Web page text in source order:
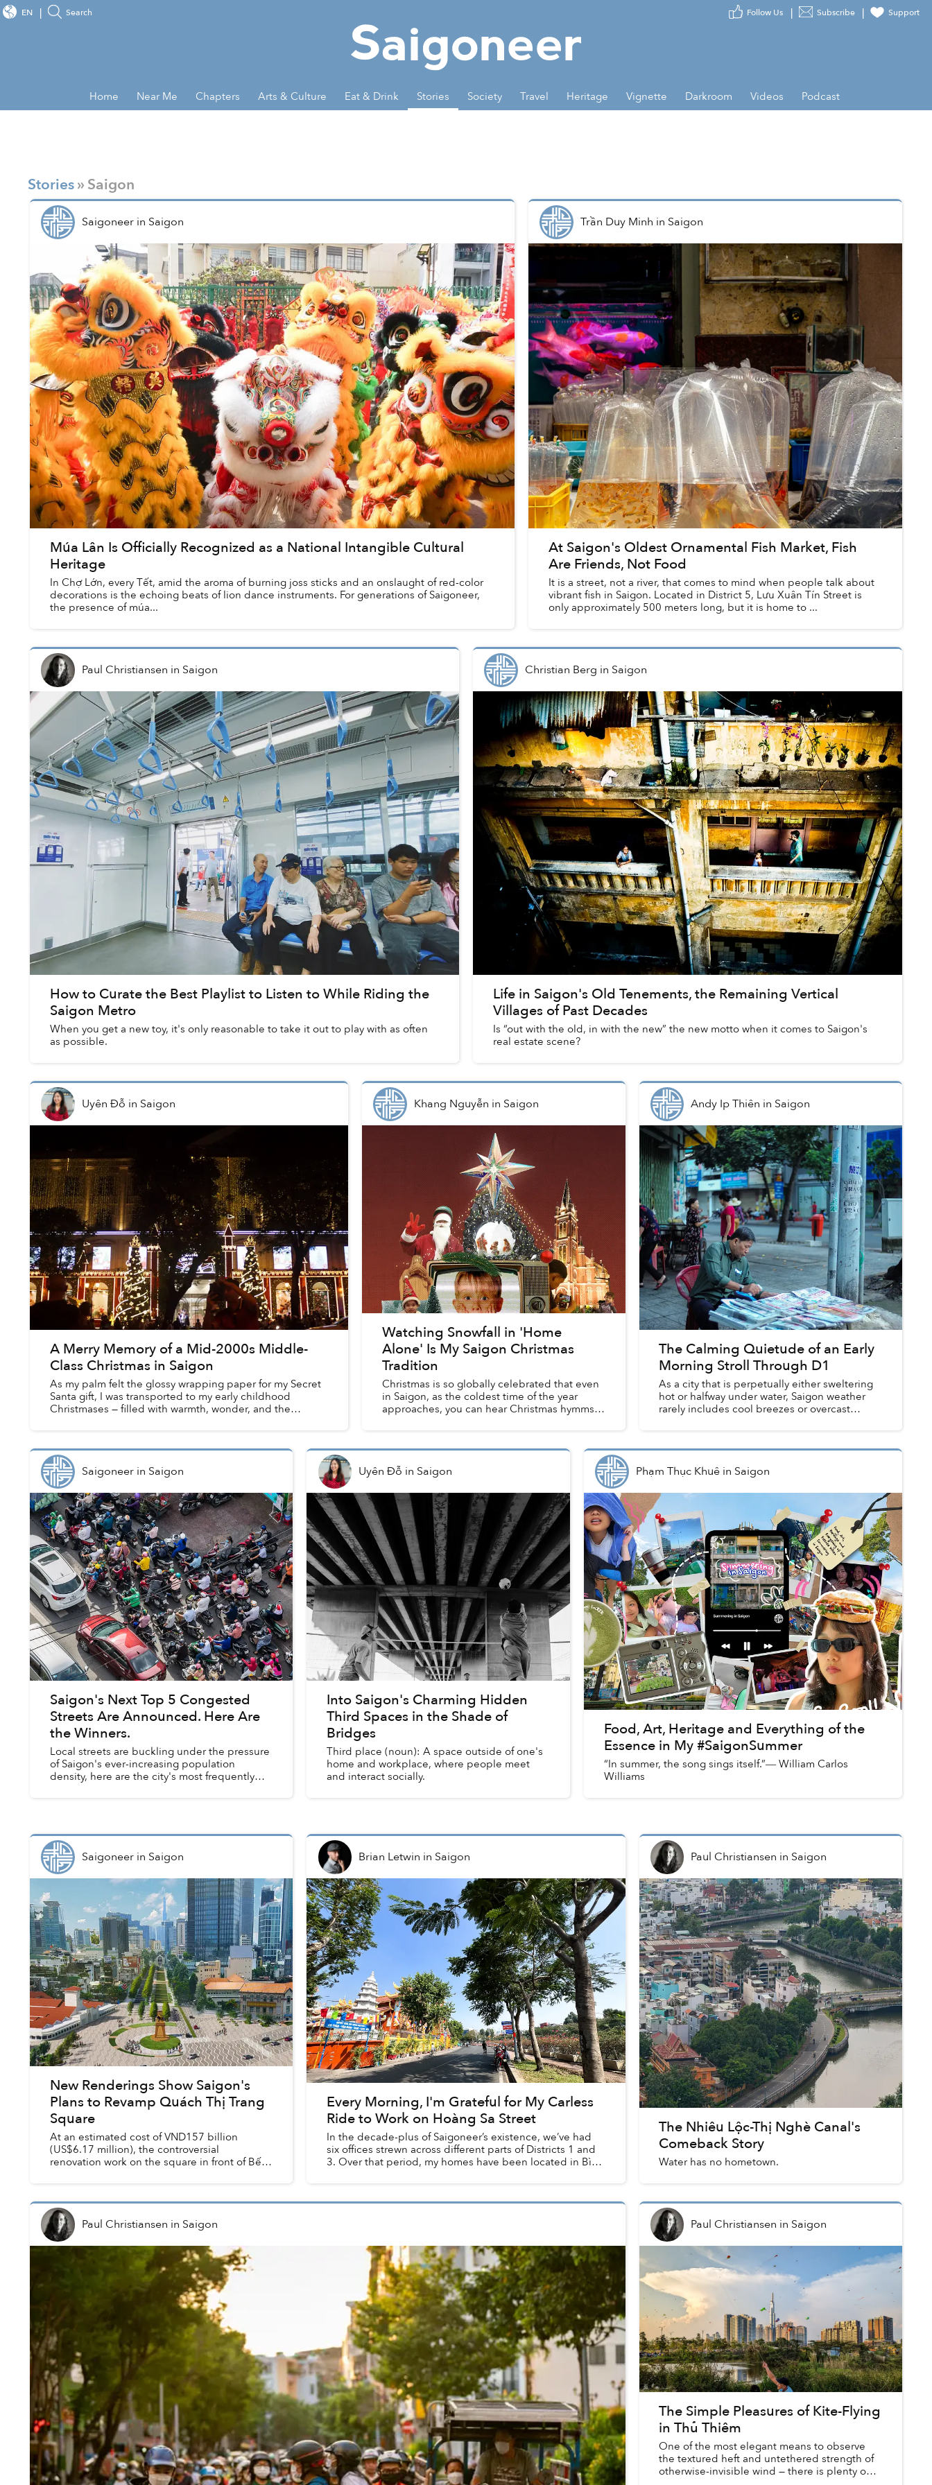
Subscribe Support
EN Search
Home Near Me Chapters Arts & Culture Eat & Drink Stories Society Travel Heritage Vignette Darkroom Videos Podcast
Stories» Saigon
Saigoneerin Saigon
Múa Lân Is Officially Recognized as a National Intangible Cultural
Heritage
In Chợ Lớn, every Tết, amid the aroma of burning joss sticks and an onslaught of red-color
decorations is the echoing beats of lion dance instruments. For generations of Saigoneer,
the presence of múa...
Trần Duy Minh in Saigon
At Saigon's Oldest Ornamental Fish Market, Fish
Are Friends, Not Food
It is a street, not a river, that comes to mind when people talk about
vibrant fish in Saigon. Located in District 5, Lưu Xuân Tín Street is
only approximately 500 meters long, but it is home to ...
Paul Christiansen in Saigon
How to Curate the Best Playlist to Listen to While Riding the
Saigon Metro
When you get a new toy, it's only reasonable to take it out to play with as often
as possible.
Christian Berg in Saigon
Life in Saigon's Old Tenements, the Remaining Vertical
Villages of Past Decades
Is “out with the old, in with the new” the new motto when it comes to Saigon's
real estate scene?
Uyên Đỗ in Saigon
A Merry Memory of a Mid-2000s Middle-
Class Christmas in Saigon
As my palm felt the glossy wrapping paper for my Secret
Santa gift, I was transported to my early childhood
Christmases — filled with warmth, wonder, and the
Khang Nguyễn in Saigon
Watching Snowfall in 'Home
Alone' Is My Saigon Christmas
Tradition
Christmas is so globally celebrated that even
in Saigon, as the coldest time of the year
approaches, you can hear Christmas hymms
Andy Ip Thiên in Saigon
The Calming Quietude of an Early
Morning Stroll Through D1
As a city that is perpetually either sweltering
hot or halfway under water, Saigon weather
rarely includes cool breezes or overcast
Saigoneerin Saigon
Saigon's Next Top 5 Congested
Streets Are Announced. Here Are
the Winners.
Local streets are buckling under the pressure
of Saigon's ever-increasing population
density, here are the city's most frequently
Uyên Đỗ in Saigon
Into Saigon's Charming Hidden
Third Spaces in the Shade of
Bridges
Third place (noun): A space outside of one's
home and workplace, where people meet
and interact socially.
Phạm Thục Khuêin Saigon
Food, Art, Heritage and Everything of the
Essence in My #SaigonSummer
“In summer, the song sings itself.”― William Carlos
Williams
Saigoneerin Saigon
New Renderings Show Saigon's
Plans to Revamp Quách Thị Trang
Square
At an estimated cost of VND157 billion
(US$6.17 million), the controversial
renovation work on the square in front of Bến
Brian Letwin in Saigon
Every Morning, I'm Grateful for My Carless
Ride to Work on Hoàng Sa Street
In the decade-plus of Saigoneer’s existence, we’ve had
six offices strewn across different parts of Districts 1 and
3. Over that period, my homes have been located in Bình
Paul Christiansen in Saigon
The Nhiêu Lộc-Thị Nghè Canal's
Comeback Story
Water has no hometown.
Paul Christiansen in Saigon Paul Christiansen in Saigon
The Simple Pleasures of Kite-Flying
in Thủ Thiêm
One of the most elegant means to observe
the textured heft and untethered strength of
otherwise-invisible wind — there is plenty one